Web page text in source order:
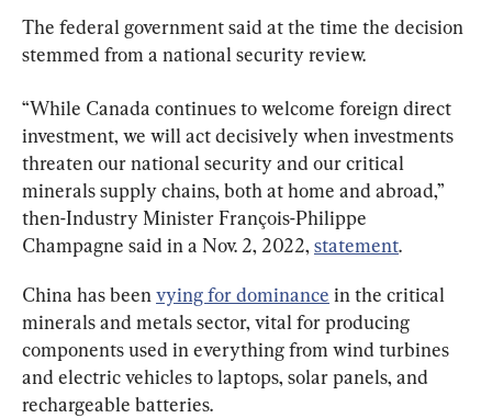
The federal government said at the time the decision
stemmed from a national security review.
“While Canada continues to welcome foreign direct
investment, we will act decisively when investments
threaten our national security and our critical
minerals supply chains, both at home and abroad,”
then-Industry Minister François-Philippe
Champagne said in a Nov. 2, 2022, statement.
China has been vying for dominance in the critical
minerals and metals sector, vital for producing
components used in everything from wind turbines
and electric vehicles to laptops, solar panels, and
rechargeable batteries.